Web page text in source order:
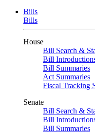
Bills
Bills
House
Bill Search &
Bill
Bill Summaries
Act Summaries
Fiscal Tracking
Senate
Bill Search &
Bill
Bill Summaries